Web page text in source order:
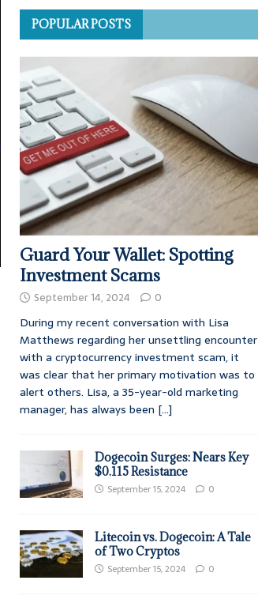
POPULAR POSTS
Guard Your Wallet: Spotting
Investment Scams
September 14, 2024 0
During my recent conversation with Lisa
Matthews regarding her unsettling encounter
with a cryptocurrency investment scam, it
was clear that her primary motivation was to
alert others. Lisa, a 35-year-old marketing
manager, has always been [...]
Dogecoin Surges: Nears Key
$0.115 Resistance
September 15, 2024 0
Litecoin vs. Dogecoin: A Tale
of Two Cryptos
September 15, 2024 0